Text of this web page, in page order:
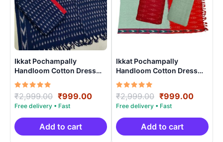
Ikkat Pochampally
Handloom Cotton Dress
Materials -SIDM0017
Rated
5.00
out of 5
₹2,999.00 Original
price
was:
₹2,999.00.
₹999.00Current
is:
₹999.00.
Add to cart
Ikkat Pochampally
Handloom Cotton Dress
Materials -SIDM0021
Rated
5.00
out of 5
₹2,999.00 Original
price
was:
₹2,999.00.
₹999.00
is:
Add to cart